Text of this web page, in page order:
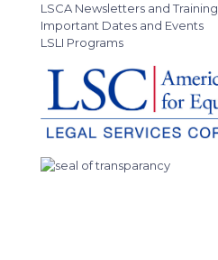
LSCA Newsletters and Training
Important Dates and Events
LSLI Programs